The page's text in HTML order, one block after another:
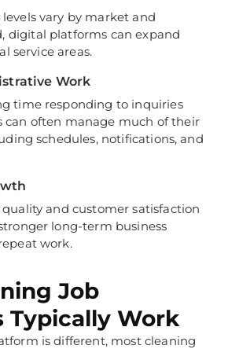
vary by market and
digital platforms can expand
service areas.
Work
time responding to inquiries
can often manage much of their
schedules, notifications, and
and customer satisfaction
long-term business
work.
Job
Typically Work
is different, most cleaning